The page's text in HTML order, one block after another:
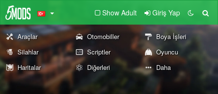
Show Adult Giriş Yap
Araçlar Otomobiller
Boya İşleri
Silahlar
Scriptler
Oyuncu
Haritalar
Diğerleri Daha